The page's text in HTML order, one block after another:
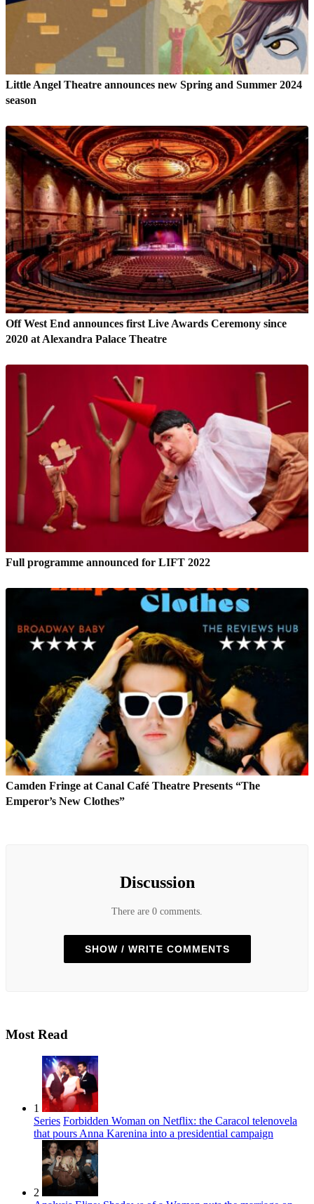
Little Angel Theatre announces new Spring and Summer 2024
season
Off West End announces first Live Awards Ceremony since
2020 at Alexandra Palace Theatre
Full programme announced for LIFT 2022
Camden Fringe at Canal Café Theatre Presents “The
Emperor’s New Clothes”
Discussion
There are 0 comments.
SHOW / WRITE COMMENTS
Most Read
1
Series Forbidden Woman on Netflix: the Caracol telenovela
that pours Anna Karenina into a presidential campaign
2